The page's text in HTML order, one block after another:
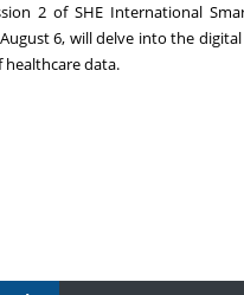
2 of SHE International
August 6, will delve into the
data.